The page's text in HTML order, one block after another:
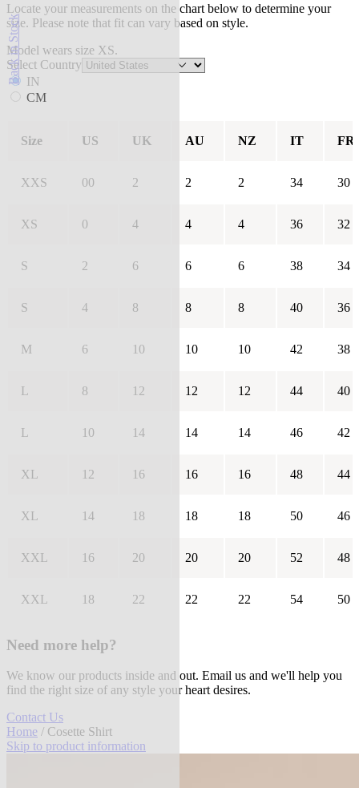
Back in Stock
Locate your measurements on the chart below to determine your
size. Please note that fit can vary based on style.
Model wears size XS.
Select Country
IN
CM
Size US UK AU NZ IT FR
XXS 00 2 2 2 34 30
XS 0 4 4 4 36 32
S 2 6 6 6 38 34
S 4 8 8 8 40 36
M 6 10 10 10 42 38
L 8 12 12 12 44 40
L 10 14 14 14 46 42
XL 12 16 16 16 48 44
XL 14 18 18 18 50 46
XXL 16 20 20 20 52 48
XXL 18 22 22 22 54 50
Need more help?
We know our products inside and out. Email us and we'll help you
find the right size of any style your heart desires.
Contact Us
Home / Cosette Shirt
Skip to product information